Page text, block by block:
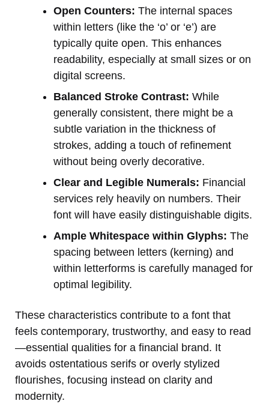
Open Counters: The internal spaces
within letters (like the ‘o’ or ‘e’) are
typically quite open. This enhances
readability, especially at small sizes or on
digital screens.
Balanced Stroke Contrast: While
generally consistent, there might be a
subtle variation in the thickness of
strokes, adding a touch of refinement
without being overly decorative.
Clear and Legible Numerals: Financial
services rely heavily on numbers. Their
font will have easily distinguishable digits.
Ample Whitespace within Glyphs: The
spacing between letters (kerning) and
within letterforms is carefully managed for
optimal legibility.
These characteristics contribute to a font that
feels contemporary, trustworthy, and easy to read
—essential qualities for a financial brand. It
avoids ostentatious serifs or overly stylized
flourishes, focusing instead on clarity and
modernity.